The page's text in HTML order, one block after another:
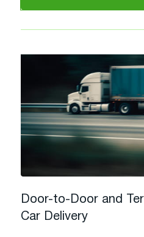
Door-to-Door and
Car Delivery